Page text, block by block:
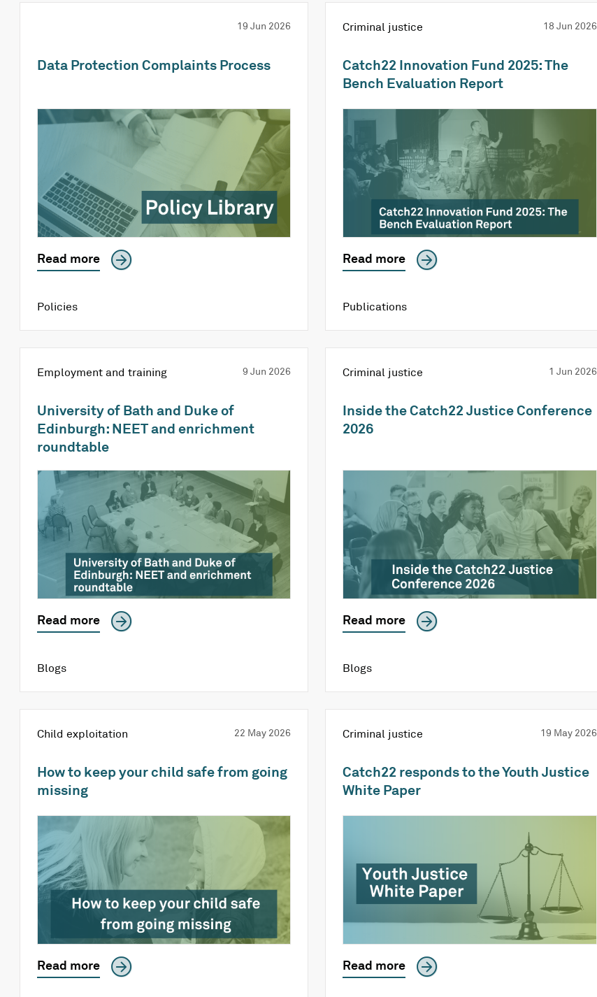
19 Jun 2026
Data Protection Complaints Process
Read more
Policies
Criminal justice 18 Jun 2026
Catch22 Innovation Fund 2025: The
Bench Evaluation Report
Read more
Publications
Employment and training 9 Jun 2026
University of Bath and Duke of
Edinburgh: NEET and enrichment
roundtable
Read more
Blogs
Criminal justice 1 Jun 2026
Inside the Catch22 Justice Conference
2026
Read more
Blogs
Child exploitation 22 May 2026
How to keep your child safe from going
missing
Read more
Criminal justice 19 May 2026
Catch22 responds to the Youth Justice
White Paper
Read more